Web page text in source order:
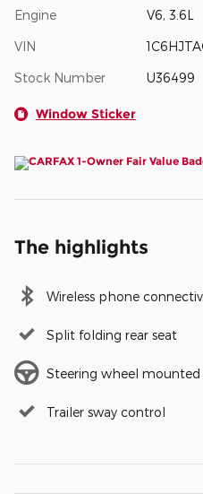
Engine V6, 3.6L
VIN
Stock Number U36499
Window Sticker
The highlights
Wireless phone
Split folding rear seat
Steering wheel
Trailer sway control